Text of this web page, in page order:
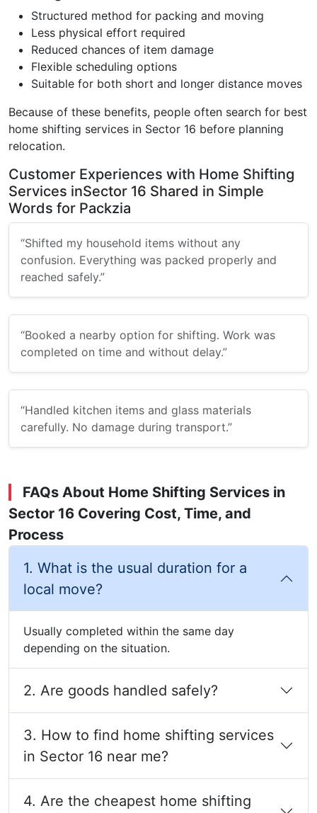
Structured method for packing and moving
Less physical effort required
Reduced chances of item damage
Flexible scheduling options
Suitable for both short and longer distance moves
Because of these benefits, people often search for best
home shifting services in Sector 16 before planning
relocation.
Customer Experiences with Home Shifting
Services inSector 16 Shared in Simple
Words for Packzia
“Shifted my household items without any
confusion. Everything was packed properly and
reached safely.”
“Booked a nearby option for shifting. Work was
completed on time and without delay.”
“Handled kitchen items and glass materials
carefully. No damage during transport.”
FAQs About Home Shifting Services in
Sector 16 Covering Cost, Time, and
Process
1. What is the usual duration for a
local move?
Usually completed within the same day
depending on the situation.
2. Are goods handled safely?
3. How to find home shifting services
in Sector 16 near me?
4. Are the cheapest home shifting